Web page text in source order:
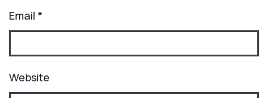
Email *
Website